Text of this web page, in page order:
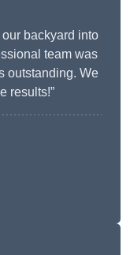
backyard into
team was
outstanding. We
results!”